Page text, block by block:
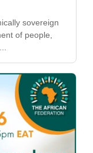
sovereign
of people,